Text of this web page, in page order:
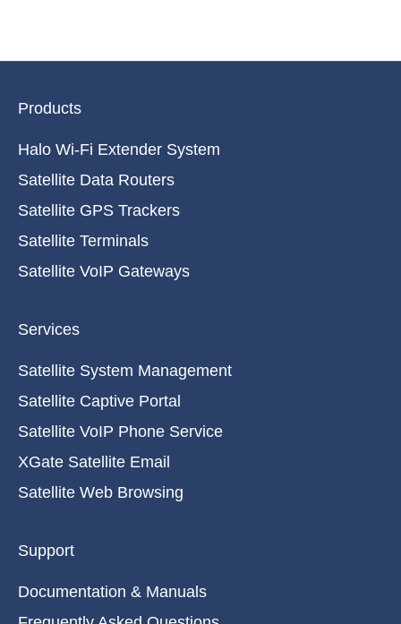
Products
Halo Wi-Fi Extender System
Satellite Data Routers
Satellite GPS Trackers
Satellite Terminals
Satellite VoIP Gateways
Services
Satellite System Management
Satellite Captive Portal
Satellite VoIP Phone Service
XGate Satellite Email
Satellite Web Browsing
Support
Documentation & Manuals